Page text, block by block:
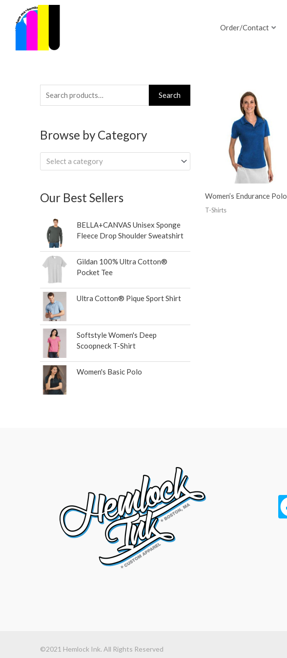
content
Order/Contact
Search
for:
Search
Browse by Category
Select a category
Our Best Sellers
BELLA+CANVAS Unisex Sponge
Fleece Drop Shoulder Sweatshirt
Gildan 100% Ultra Cotton®
Pocket Tee
Ultra Cotton® Pique Sport Shirt
Softstyle Women's Deep
Scoopneck T-Shirt
Women's Basic Polo
Women’s Endurance Polo
T-Shirts
©2021 Hemlock Ink. All Rights Reserved